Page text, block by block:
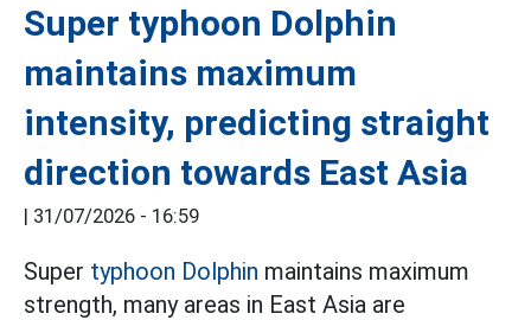
Super typhoon Dolphin
maintains maximum
intensity, predicting straight
direction towards East Asia
| 31/07/2026 - 16:59
Super typhoon Dolphin maintains maximum
strength, many areas in East Asia are